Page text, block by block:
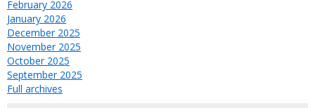
February 2026
January 2026
December 2025
November 2025
October 2025
September 2025
Full archives